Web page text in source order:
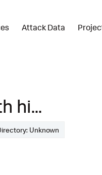
Attack Data
hi...
Unknown